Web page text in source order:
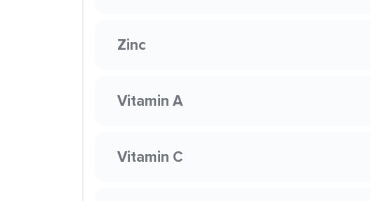
Zinc
Vitamin A
Vitamin C